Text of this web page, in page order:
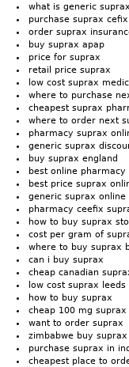
what is generic suprax
purchase suprax
order suprax
buy suprax apap
price for suprax
retail price suprax
low cost suprax
where to purchase
cheapest suprax
where to order next
pharmacy suprax
generic suprax
buy suprax england
best online pharmacy
best price suprax
generic suprax online
pharmacy ceefix
how to buy suprax
cost per gram of
where to buy suprax
can i buy suprax
cheap canadian
low cost suprax leeds
how to buy suprax
cheap 100 mg suprax
want to order suprax
zimbabwe buy suprax
purchase suprax in
cheapest place to